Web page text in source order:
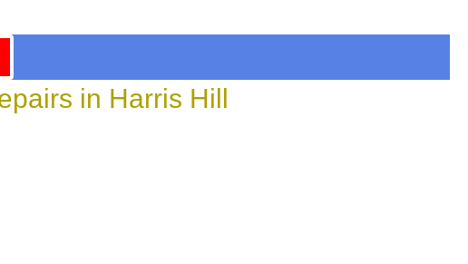
in Harris Hill